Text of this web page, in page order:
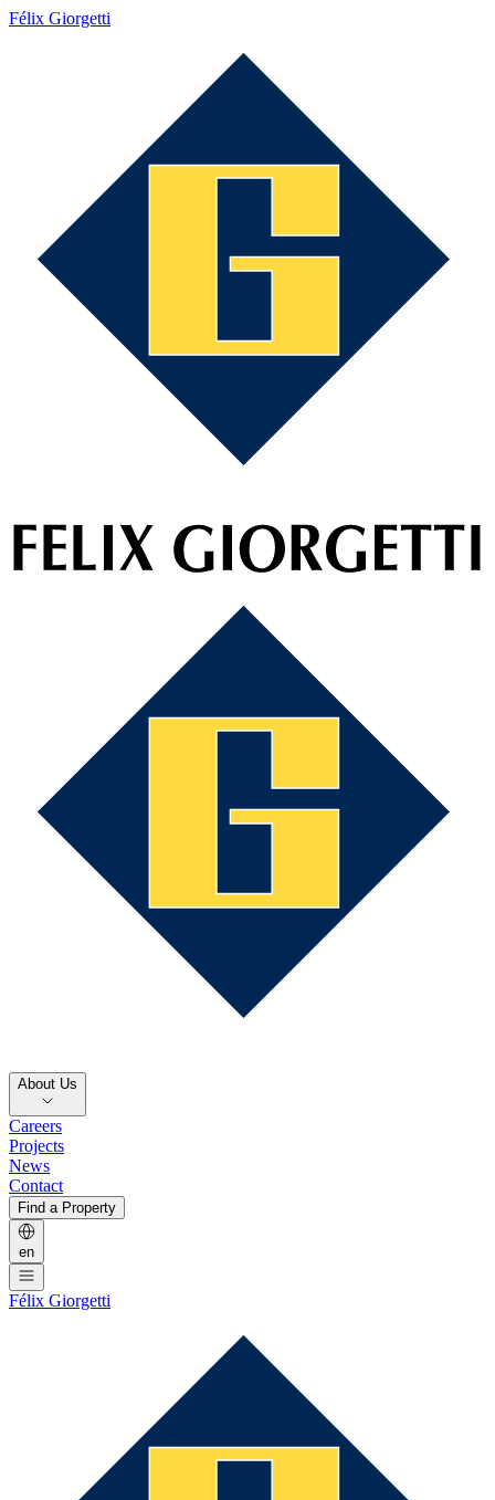
Félix Giorgetti
About Us
Careers
Projects
News
Contact
Find a Property
en
Félix Giorgetti